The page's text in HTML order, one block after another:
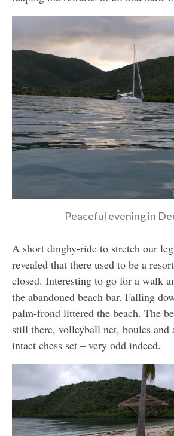
Peaceful evening in
A short dinghy-ride to stretch our
revealed that there used to be a
closed. Interesting to go for a walk
the abandoned beach bar. Falling
palm-frond littered the beach. The
still there, volleyball net, boules and
intact chess set – very odd indeed.